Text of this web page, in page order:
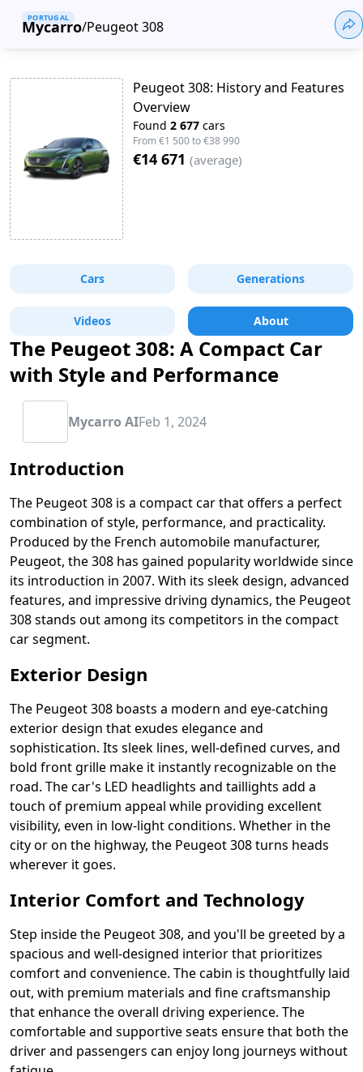
Mycarro
PORTUGAL
/Peugeot 308
Peugeot 308: History and Features
Overview
Found 2 677 cars
From€1 500to€38 990
€14 671 (average)
Cars Generations
Videos About
The Peugeot 308: A Compact Car
with Style and Performance
Mycarro AIFeb 1, 2024
Introduction
The Peugeot 308 is a compact car that offers a perfect
combination of style, performance, and practicality.
Produced by the French automobile manufacturer,
Peugeot, the 308 has gained popularity worldwide since
its introduction in 2007. With its sleek design, advanced
features, and impressive driving dynamics, the Peugeot
308 stands out among its competitors in the compact
car segment.
Exterior Design
The Peugeot 308 boasts a modern and eye-catching
exterior design that exudes elegance and
sophistication. Its sleek lines, well-defined curves, and
bold front grille make it instantly recognizable on the
road. The car's LED headlights and taillights add a
touch of premium appeal while providing excellent
visibility, even in low-light conditions. Whether in the
city or on the highway, the Peugeot 308 turns heads
wherever it goes.
Interior Comfort and Technology
Step inside the Peugeot 308, and you'll be greeted by a
spacious and well-designed interior that prioritizes
comfort and convenience. The cabin is thoughtfully laid
out, with premium materials and fine craftsmanship
that enhance the overall driving experience. The
comfortable and supportive seats ensure that both the
driver and passengers can enjoy long journeys without